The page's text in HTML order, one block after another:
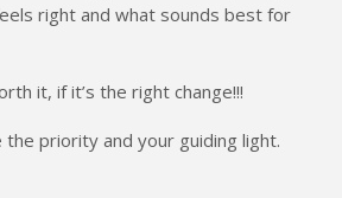
right and what sounds best for
it, if it’s the right change!!!
priority and your guiding light.